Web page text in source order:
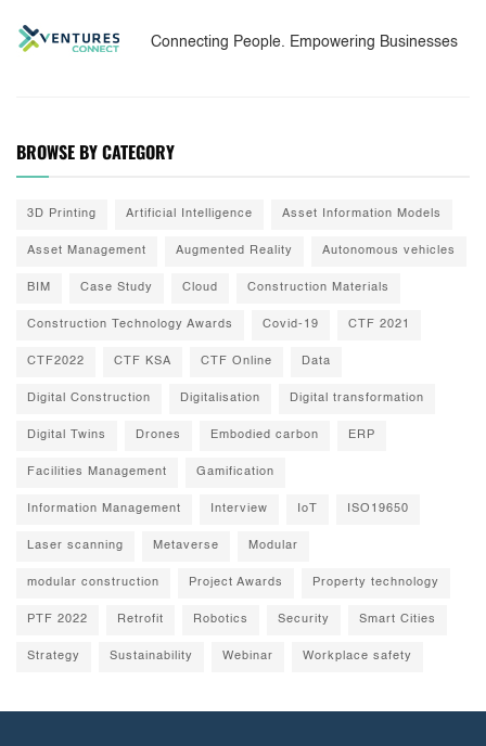
Connecting People. Empowering Businesses
BROWSE BY CATEGORY
3D Printing Artificial Intelligence Asset Information Models
Asset Management Augmented Reality Autonomous vehicles
BIM Case Study Cloud Construction Materials
Construction Technology Awards Covid-19 CTF 2021
CTF2022 CTF KSA CTF Online Data
Digital Construction Digitalisation Digital transformation
Digital Twins Drones Embodied carbon ERP
Facilities Management Gamification
Information Management Interview IoT ISO19650
Laser scanning Metaverse Modular
modular construction Project Awards Property technology
PTF 2022 Retrofit Robotics Security Smart Cities
Strategy Sustainability Webinar Workplace safety